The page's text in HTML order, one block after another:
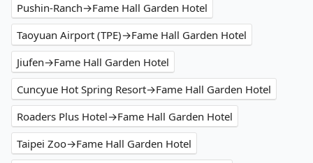
Pushin-Ranch→Fame Hall Garden Hotel
Taoyuan Airport (TPE)→Fame Hall Garden Hotel
Jiufen→Fame Hall Garden Hotel
Cuncyue Hot Spring Resort→Fame Hall Garden Hotel
Roaders Plus Hotel→Fame Hall Garden Hotel
Taipei Zoo→Fame Hall Garden Hotel